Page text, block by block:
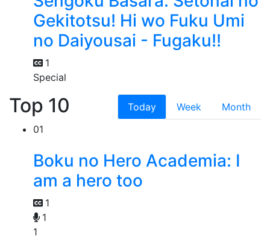
Gekitotsu! Hi wo Fuku Umi
no Daiyousai - Fugaku!!
1
Special
Top 10 Today Week
Month
01
Boku no Hero Academia: I
am a hero too
1
1
1